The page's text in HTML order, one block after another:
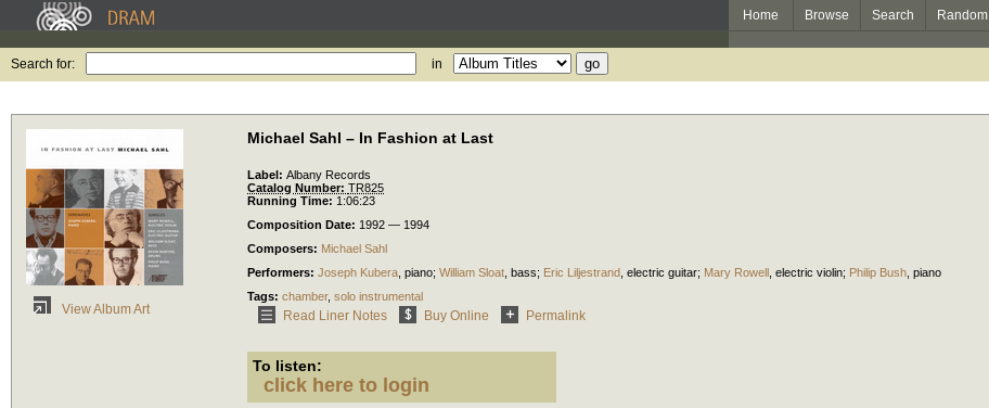
Home Browse Search Random
Search for: in
View Album Art
Michael Sahl – In Fashion at Last
Label: Albany Records
Catalog Number: TR825
Running Time: 1:06:23
Composition Date: 1992 — 1994
Composers: Michael Sahl
Performers: Joseph Kubera piano; William Sloat bass; Eric Liljestrand electric guitar; Mary Rowell electric violin; Philip Bush piano
Tags: chamber, solo instrumental
Read Liner Notes Buy Online Permalink
To listen:
click here to login